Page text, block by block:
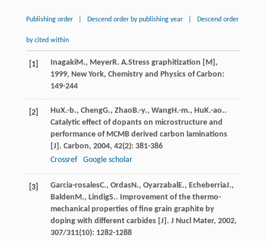
Publishing order Descend order by publishing year Descend order
by cited within
[1] InagakiM., MeyerR. A.Stress graphitization [M] ,
1999, New York, Chemistry and Physics of Carbon:
149-244
[2] HuX.-b., ChengG., Zhao B.-y., WangH.-m., Hu K.-ao..
Catalytic effect of dopants on microstructure and
performance of MCMB derived carbon laminations
[J]. Carbon, 2004, 42(2): 381-386
Crossref
Google scholar
[3] Garcia-rosalesC., OrdasN., Oyarzabal E., EcheberriaJ.,
Balden M., LindigS.. Improvement of the thermo-
mechanical properties of fine grain graphite by
doping with different carbides [J]. J Nucl Mater, 2002,
307/311(10): 1282-1288